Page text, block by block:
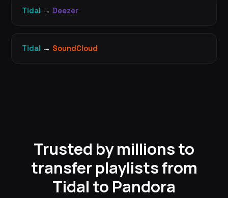
Tidal → Deezer
Tidal → SoundCloud
Trusted by millions to
transfer playlists from
Tidal to Pandora